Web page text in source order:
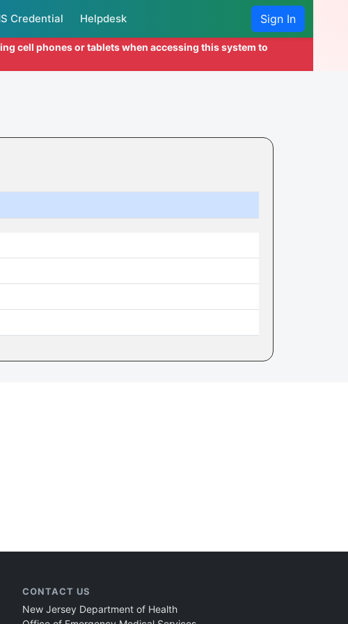
Credential Helpdesk Sign In
cell phones or tablets when accessing this system to
CONTACT US
New Jersey Department of Health